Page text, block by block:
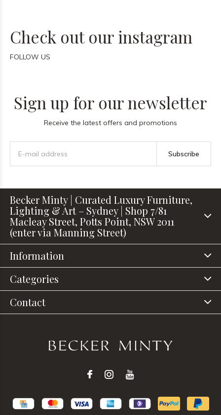
Check out our instagram
FOLLOW US
Sign up for our newsletter
Receive the latest offers and promotions
Subscribe
Becker Minty | Curated Luxury Furniture,
Lighting & Art – Sydney | Shop 7/81
Macleay Street, Potts Point, NSW 2011
(enter via Manning Street)
Information
Categories
Contact